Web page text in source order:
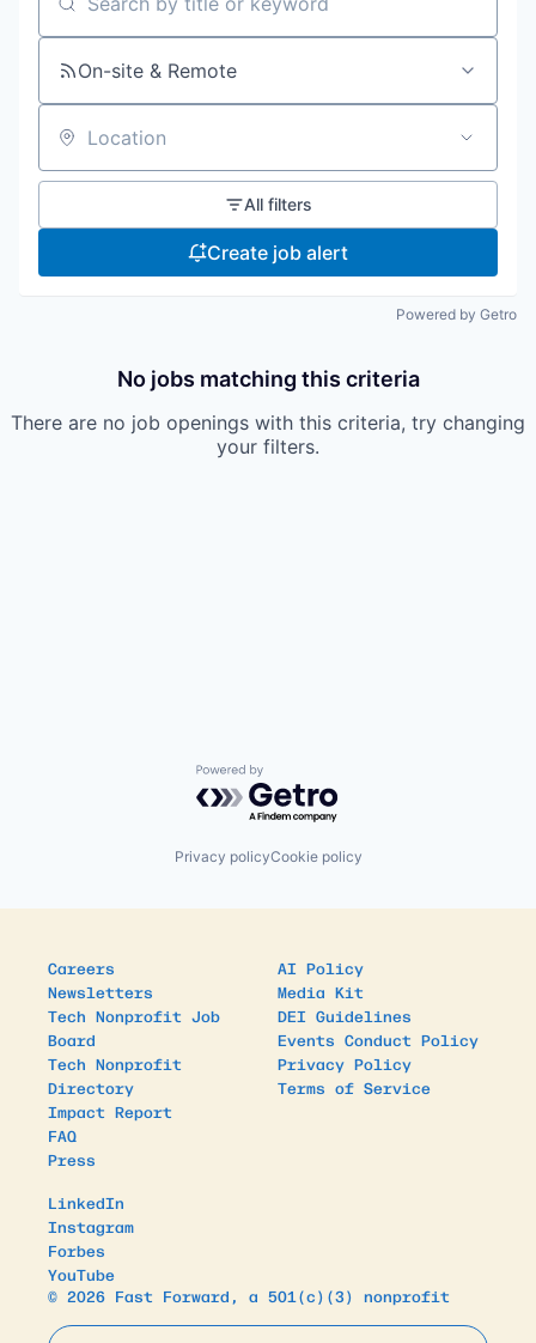
Search by title or keyword
On-site & Remote
Location
All filters
Create job alert
Powered by Getro
No jobs matching this criteria
There are no job openings with this criteria, try changing
your filters.
Powered by Getro.com
Privacy policyCookie policy
Careers
Newsletters
Tech Nonprofit Job
Board
Tech Nonprofit
Directory
Impact Report
FAQ
Press
AI Policy
Media Kit
DEI Guidelines
Events Conduct Policy
Privacy Policy
Terms of Service
LinkedIn
Instagram
Forbes
YouTube
© 2026 Fast Forward, a 501(c)(3) nonprofit